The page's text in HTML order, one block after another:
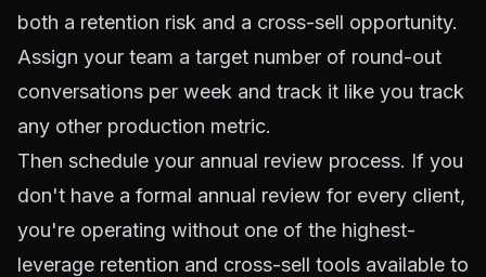
both a retention risk and a cross-sell opportunity.
Assign your team a target number of round-out
conversations per week and track it like you track
any other production metric.
Then schedule your annual review process. If you
don't have a formal annual review for every client,
you're operating without one of the highest-
leverage retention and cross-sell tools available to